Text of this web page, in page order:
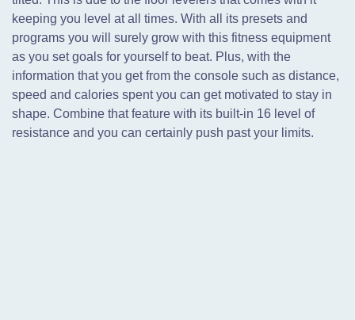
keeping you level at all times. With all its presets and
programs you will surely grow with this fitness equipment
as you set goals for yourself to beat. Plus, with the
information that you get from the console such as distance,
speed and calories spent you can get motivated to stay in
shape. Combine that feature with its built-in 16 level of
resistance and you can certainly push past your limits.